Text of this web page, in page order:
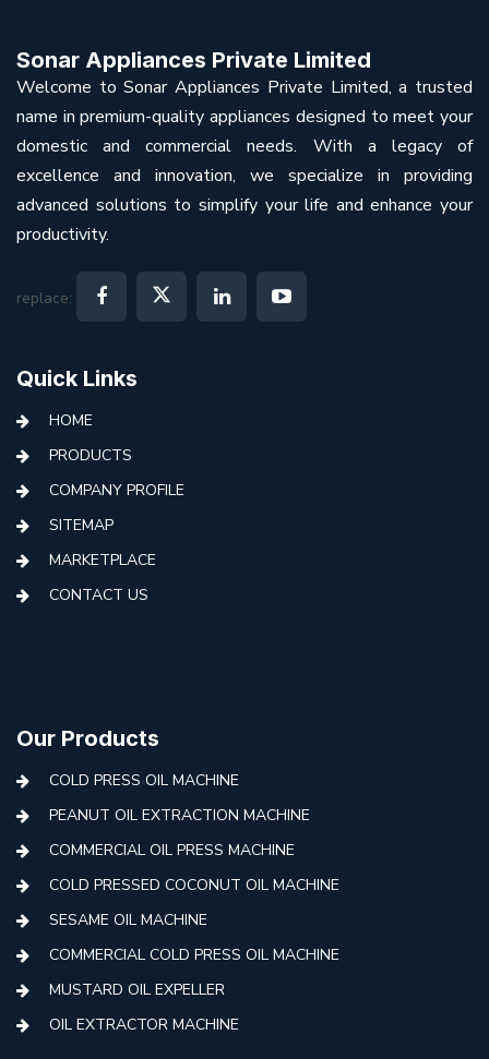
Sonar Appliances Private Limited
Welcome to Sonar Appliances Private Limited, a trusted
name in premium-quality appliances designed to meet your
domestic and commercial needs. With a legacy of
excellence and innovation, we specialize in providing
advanced solutions to simplify your life and enhance your
productivity.
replace:
Quick Links
HOME
PRODUCTS
COMPANY PROFILE
SITEMAP
MARKETPLACE
CONTACT US
Our Products
COLD PRESS OIL MACHINE
PEANUT OIL EXTRACTION MACHINE
COMMERCIAL OIL PRESS MACHINE
COLD PRESSED COCONUT OIL MACHINE
SESAME OIL MACHINE
COMMERCIAL COLD PRESS OIL MACHINE
MUSTARD OIL EXPELLER
OIL EXTRACTOR MACHINE